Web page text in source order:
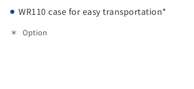
WR110 case for easy transportation*
Option